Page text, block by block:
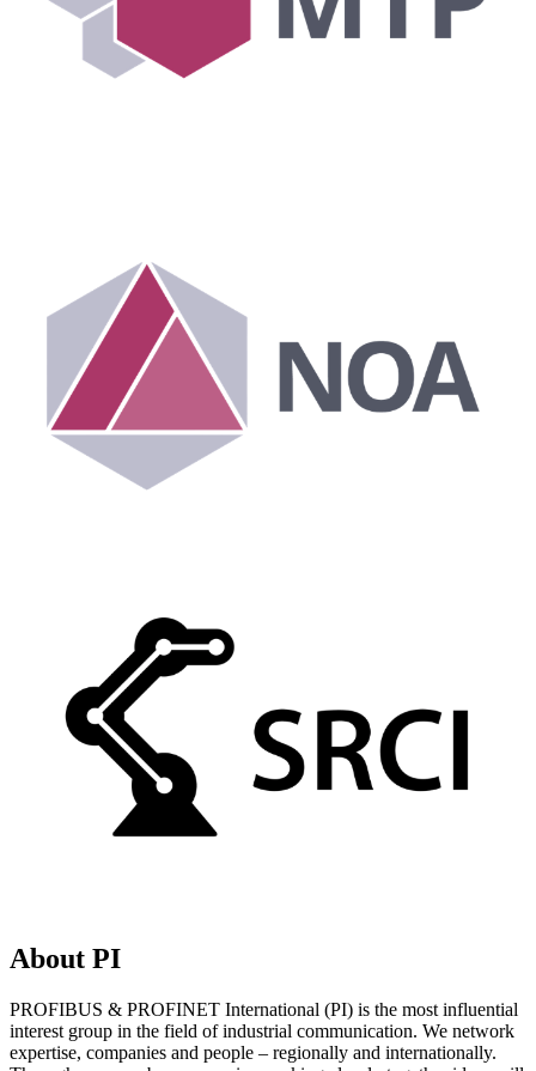
About PI
PROFIBUS & PROFINET International (PI) is the most influential
interest group in the field of industrial communication. We network
expertise, companies and people – regionally and internationally.